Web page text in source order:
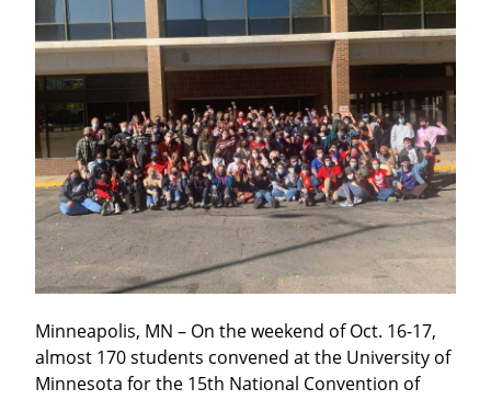
Minneapolis, MN – On the weekend of Oct. 16-17,
almost 170 students convened at the University of
Minnesota for the 15th National Convention of